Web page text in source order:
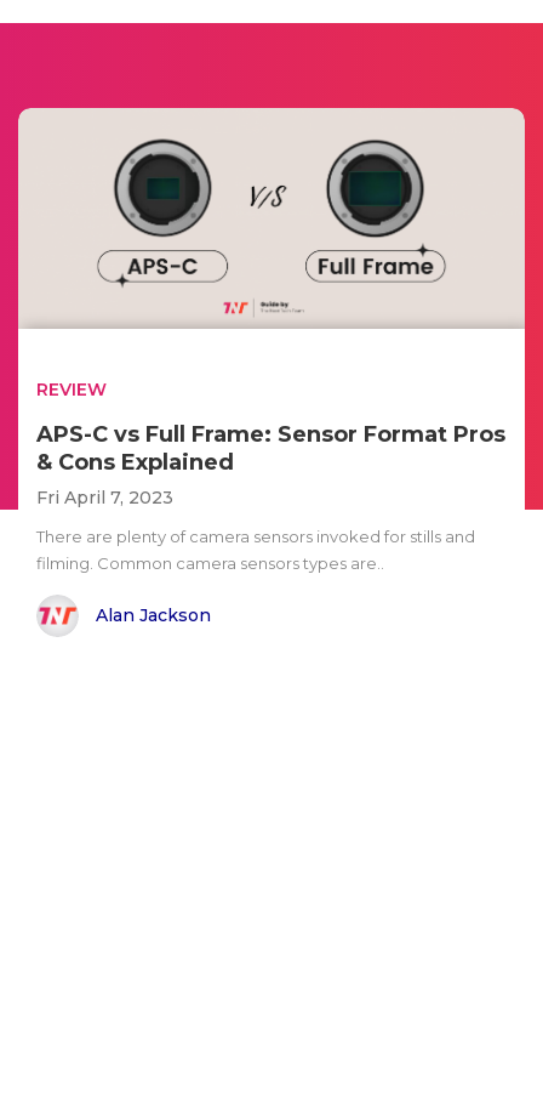
REVIEW
APS-C vs Full Frame: Sensor Format Pros
& Cons Explained
Fri April 7, 2023
There are plenty of camera sensors invoked for stills and
filming. Common camera sensors types are..
Alan Jackson